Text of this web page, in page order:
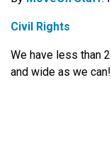
Civil Rights
We have less than
and wide as we